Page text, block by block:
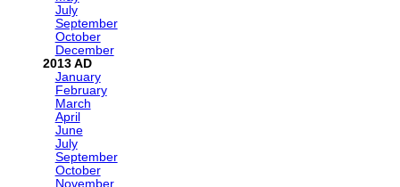
July
September
October
December
2013
January
February
March
April
June
July
September
October
November